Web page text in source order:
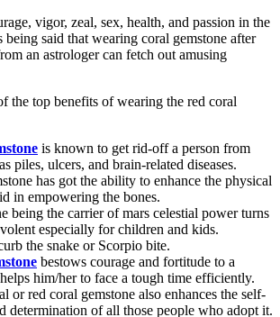
vigor, zeal, sex, health, and passion in the
said that wearing coral gemstone after
an astrologer can fetch out amusing
the top benefits of wearing the red coral
is known to get rid-off a person from
piles, ulcers, and brain-related diseases.
has got the ability to enhance the physical
in empowering the bones.
being the carrier of mars celestial power turns
especially for children and kids.
the snake or Scorpio bite.
bestows courage and fortitude to a
him/her to face a tough time efficiently.
or red coral gemstone also enhances the self-
determination of all those people who adopt it.